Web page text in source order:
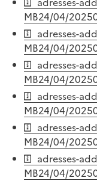
MB24/04/2025
adresses-
MB24/04/2025
adresses-
MB24/04/2025
adresses-
MB24/04/2025
adresses-
MB24/04/2025
adresses-
MB24/04/2025